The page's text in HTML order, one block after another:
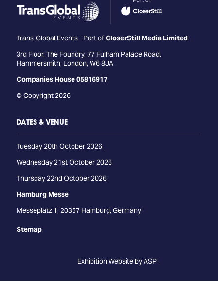
Trans-Global Events - Part ofCloserStill Media Limited
3rd Floor, The Foundry, 77 Fulham Palace Road,
Hammersmith, London, W6 8JA
Companies House 05816917
© Copyright 2026
DATES & VENUE
Tuesday 20th October 2026
Wednesday 21st October 2026
Thursday 22nd October 2026
Hamburg Messe
Messeplatz 1, 20357 Hamburg, Germany
Stemap
Exhibition Website by ASP